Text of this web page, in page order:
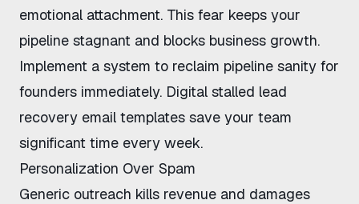
emotional attachment. This fear keeps your
pipeline stagnant and blocks business growth.
Implement a system to reclaim pipeline sanity for
founders immediately. Digital stalled lead
recovery email templates save your team
significant time every week.
Personalization Over Spam
Generic outreach kills revenue and damages